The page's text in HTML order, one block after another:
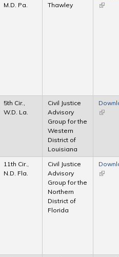
M.D. Pa.
Thawley
(link is
5th Cir.,
W.D. La.
Civil Justice
Advisory
Group for the
Western
District of
Louisiana
(link is
11th Cir.,
N.D. Fla.
Civil Justice
Advisory
Group for the
Northern
District of
Florida
(link is